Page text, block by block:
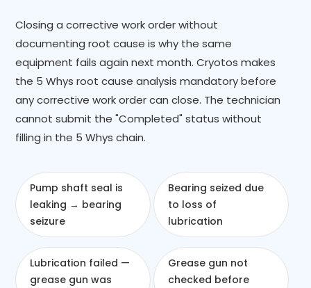
Closing a corrective work order without
documenting root cause is why the same
equipment fails again next month. Cryotos makes
the 5 Whys root cause analysis mandatory before
any corrective work order can close. The technician
cannot submit the "Completed" status without
filling in the 5 Whys chain.
Pump shaft seal is
leaking → bearing
seizure
Bearing seized due
to loss of
lubrication
Lubrication failed —
grease gun was
Grease gun not
checked before